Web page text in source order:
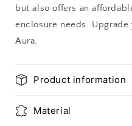
but also offers an
enclosure needs.
Aura.
Product information
Material